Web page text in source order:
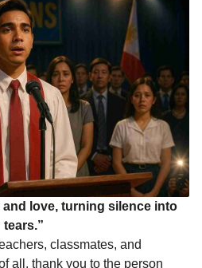
and love, turning silence into
tears.”
classmates, and
all, thank you to the person